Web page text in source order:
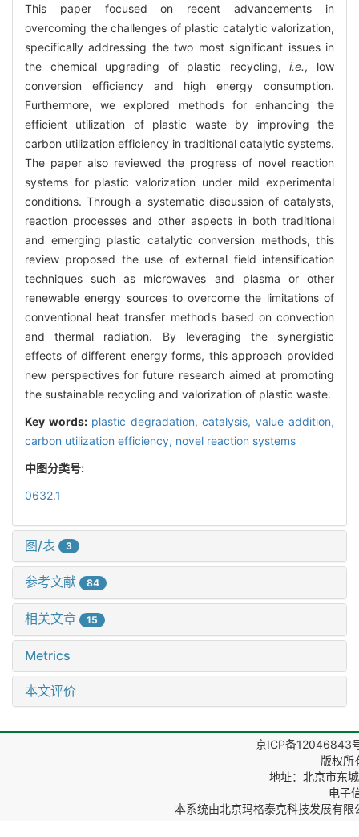
This paper focused on recent advancements in
overcoming the challenges of plastic catalytic valorization,
specifically addressing the two most significant issues in
the chemical upgrading of plastic recycling,i.e., low
conversion efficiency and high energy consumption.
Furthermore, we explored methods for enhancing the
efficient utilization of plastic waste by improving the
carbon utilization efficiency in traditional catalytic systems.
The paper also reviewed the progress of novel reaction
systems for plastic valorization under mild experimental
conditions. Through a systematic discussion of catalysts,
reaction processes and other aspects in both traditional
and emerging plastic catalytic conversion methods, this
review proposed the use of external field intensification
techniques such as microwaves and plasma or other
renewable energy sources to overcome the limitations of
conventional heat transfer methods based on convection
and thermal radiation. By leveraging the synergistic
effects of different energy forms, this approach provided
new perspectives for future research aimed at promoting
the sustainable recycling and valorization of plastic waste.
Key words: plastic degradation,catalysis,value addition,
carbon utilization efficiency, novel reaction systems
中图分类号:
0632.1
图/表 3
参考文献 84
相关文章 15
Metrics
本文评价
京ICP备12046843
版权所
地址：北京市东
电子
本系统由北京玛格泰克科技发展有限